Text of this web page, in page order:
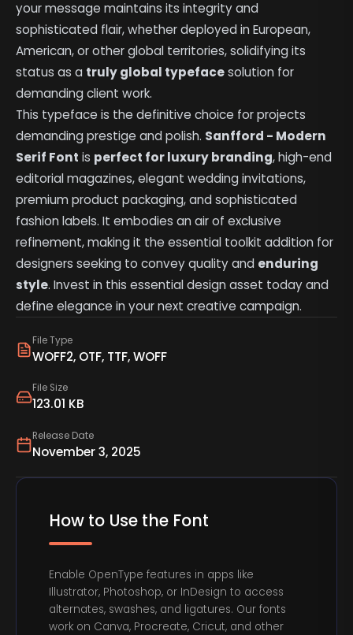
File Type
WOFF2, OTF, TTF, WOFF
File Size
123.01 KB
Release Date
November 3, 2025
your message maintains its integrity and
sophisticated flair, whether deployed in European,
American, or other global territories, solidifying its
status as a truly global typefacesolution for
demanding client work.
This typeface is the definitive choice for projects
demanding prestige and polish. Sanfford - Modern
Serif Font is perfect for luxury branding, high-end
editorial magazines, elegant wedding invitations,
premium product packaging, and sophisticated
fashion labels. It embodies an air of exclusive
refinement, making it the essential toolkit addition for
designers seeking to convey quality and enduring
style. Invest in this essential design asset today and
define elegance in your next creative campaign.
How to Use the Font
Enable OpenType features in apps like
Illustrator, Photoshop, or InDesign to access
alternates, swashes, and ligatures. Our fonts
work on Canva, Procreate, Cricut, and other